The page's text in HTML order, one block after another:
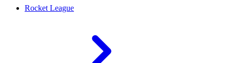
Rocket League